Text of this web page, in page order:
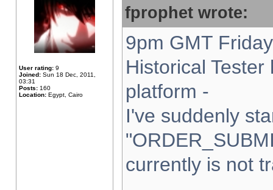
User rating: 9
Joined: Sun 18 Dec, 2011,
03:31
Posts: 160
Location: Egypt, Cairo
fprophet wrote:
9pm GMT
Historical
platform -
I've suddenly
currently is not